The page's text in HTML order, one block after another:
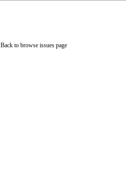
Back to browse issues page